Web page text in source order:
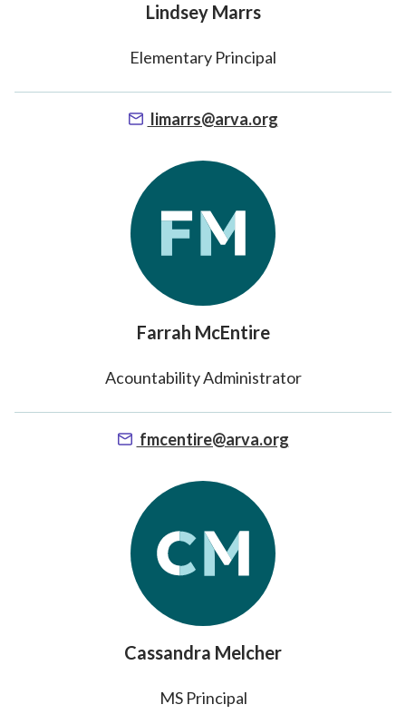
Lindsey Marrs
Elementary Principal
limarrs@arva.org
Farrah McEntire
Acountability Administrator
fmcentire@arva.org
Cassandra Melcher
MS Principal